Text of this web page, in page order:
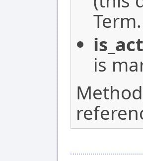
Term.
is